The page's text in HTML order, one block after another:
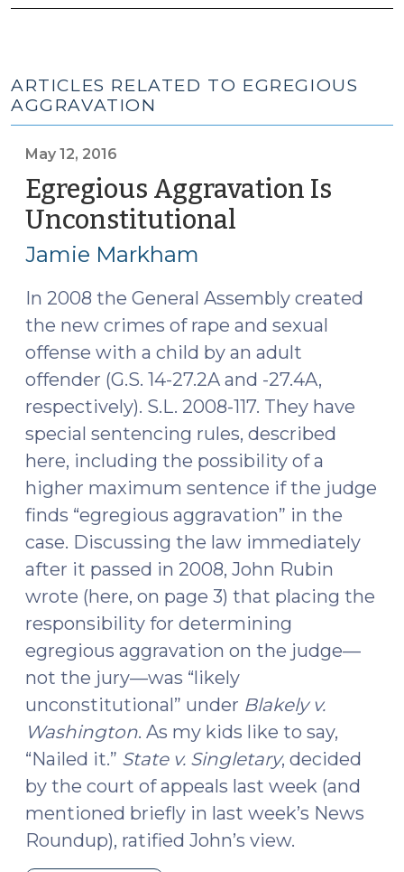
ARTICLES RELATED TO EGREGIOUS
AGGRAVATION
May 12, 2016
Egregious Aggravation Is
Unconstitutional
Jamie Markham
In 2008 the General Assembly created
the new crimes of rape and sexual
offense with a child by an adult
offender (G.S. 14-27.2A and -27.4A,
respectively). S.L. 2008-117. They have
special sentencing rules, described
here, including the possibility of a
higher maximum sentence if the judge
finds “egregious aggravation” in the
case. Discussing the law immediately
after it passed in 2008, John Rubin
wrote (here, on page 3) that placing the
responsibility for determining
egregious aggravation on the judge—
not the jury—was “likely
unconstitutional” under Blakely v.
Washington. As my kids like to say,
“Nailed it.” State v. Singletary, decided
by the court of appeals last week (and
mentioned briefly in last week’s News
Roundup), ratified John’s view.